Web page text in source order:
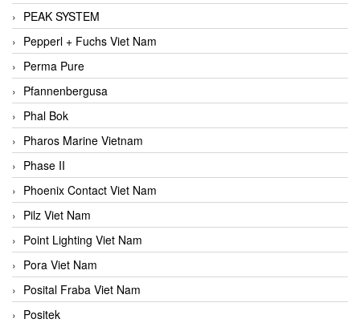
PEAK SYSTEM
Pepperl + Fuchs Viet Nam
Perma Pure
Pfannenbergusa
Phal Bok
Pharos Marine Vietnam
Phase II
Phoenix Contact Viet Nam
Pilz Viet Nam
Point Lighting Viet Nam
Pora Viet Nam
Posital Fraba Viet Nam
Positek